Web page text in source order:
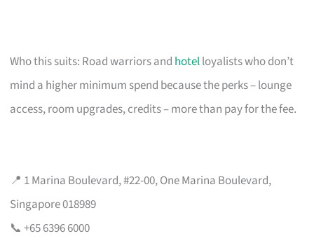
Who this suits: Road warriors and hotelloyalists who don’t
mind a higher minimum spend because the perks – lounge
access, room upgrades, credits – more than pay for the fee.
📍 1 Marina Boulevard, #22-00, One Marina Boulevard,
Singapore 018989
📞 +65 6396 6000